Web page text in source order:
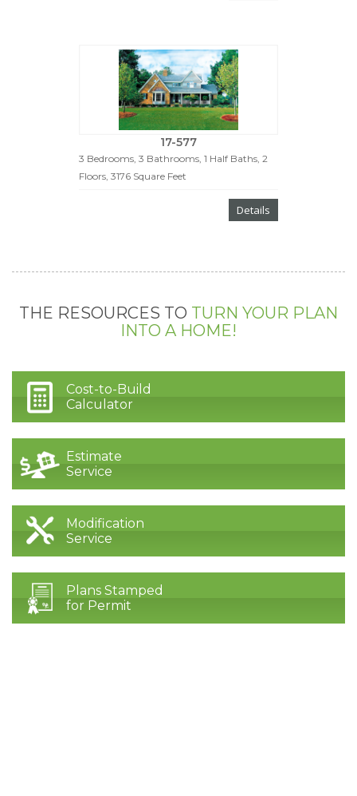
17-577
3 Bedrooms, 3 Bathrooms, 1 Half Baths, 2
Floors, 3176 Square Feet
Details
THE RESOURCES TO TURN YOUR PLAN
INTO A HOME!
Cost-to-Build
Calculator
Estimate
Service
Modification
Service
Plans Stamped
for Permit